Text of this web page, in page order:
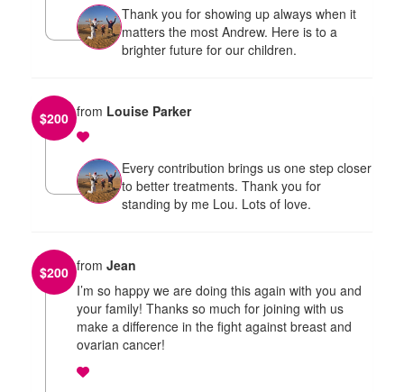
Thank you for showing up always when it
matters the most Andrew. Here is to a
brighter future for our children.
$200 from Louise Parker
Every contribution brings us one step closer
to better treatments. Thank you for
standing by me Lou. Lots of love.
$200 from Jean
I’m so happy we are doing this again with you and
your family! Thanks so much for joining with us
make a difference in the fight against breast and
ovarian cancer!